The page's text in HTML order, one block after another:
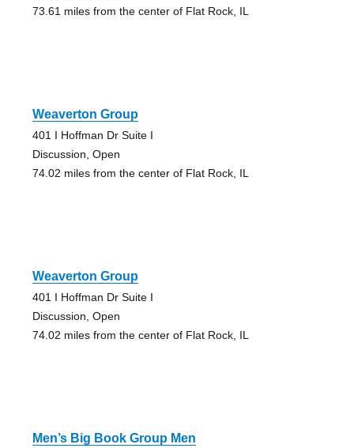
73.61 miles from the center of Flat Rock, IL
Weaverton Group
401 I Hoffman Dr Suite I
Discussion, Open
74.02 miles from the center of Flat Rock, IL
Weaverton Group
401 I Hoffman Dr Suite I
Discussion, Open
74.02 miles from the center of Flat Rock, IL
Men’s Big Book Group Men